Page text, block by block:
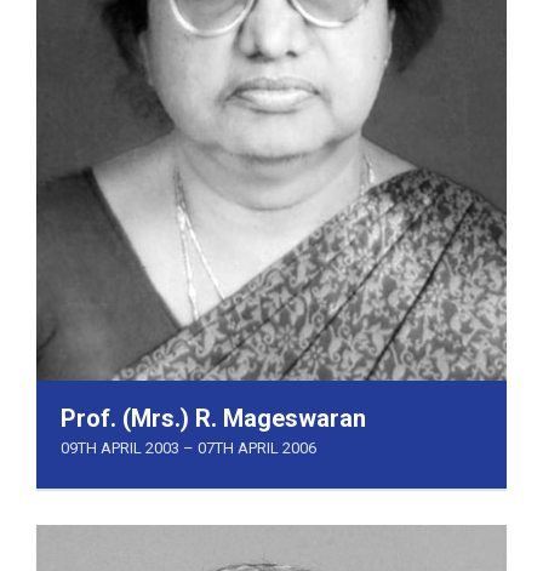
Prof. (Mrs.) R. Mageswaran
09TH APRIL 2003 – 07TH APRIL 2006